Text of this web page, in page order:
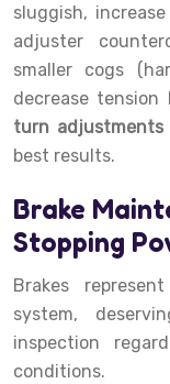
sluggish,
adjuster
smaller cogs
decrease tension
turn adjustments
best results.
Brake
Stopping
Brakes
system,
inspection
conditions.